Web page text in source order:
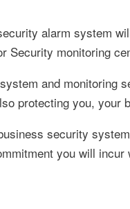
alarm system
Security monitoring
and monitoring
protecting you, your
security
you will